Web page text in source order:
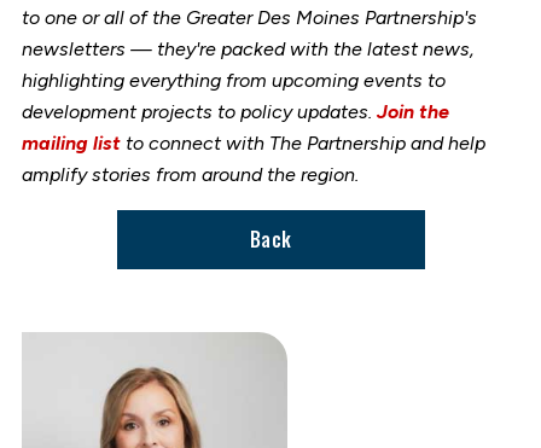
to one or all of the Greater Des Moines Partnership's
newsletters — they're packed with the latest news,
highlighting everything from upcoming events to
development projects to policy updates. Join the
mailing listto connect with The Partnership and help
amplify stories from around the region.
Back